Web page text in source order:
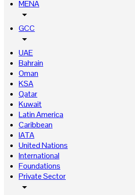
MENA
arrow_drop_down
GCC
arrow_drop_down
UAE
Bahrain
Oman
KSA
Qatar
Kuwait
Latin America
Caribbean
IATA
United Nations
International
Foundations
Private Sector
arrow_drop_down